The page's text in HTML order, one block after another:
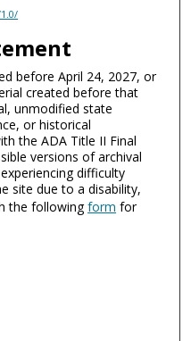
before April 24, 2027, or
created before that
unmodified state
or historical
the ADA Title II Final
versions of archival
difficulty
site due to a disability,
the followingform for